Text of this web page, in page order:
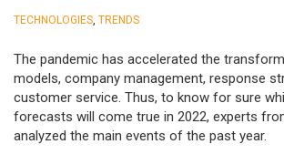
TECHNOLOGIES TRENDS
The pandemic has accelerated the
models, company management, response
customer service. Thus, to know for sure
forecasts will come true in 2022, experts
analyzed the main events of the past year.